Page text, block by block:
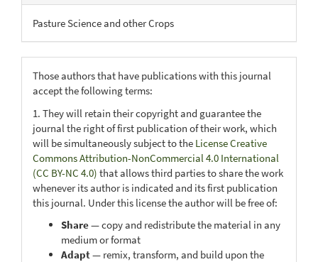
Pasture Science and other Crops
Those authors that have publications with this journal
accept the following terms:
1. They will retain their copyright and guarantee the
journal the right of first publication of their work, which
will be simultaneously subject to the License Creative
Commons Attribution-NonCommercial 4.0 International
(CC BY-NC 4.0) that allows third parties to share the work
whenever its author is indicated and its first publication
this journal. Under this license the author will be free of:
Share— copy and redistribute the material in any
medium or format
Adapt— remix, transform, and build upon the